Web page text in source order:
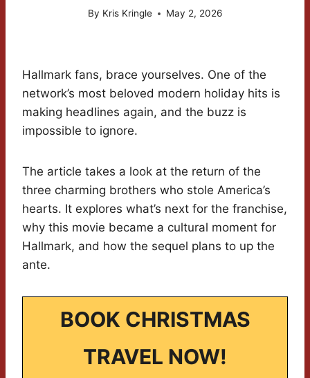
By Kris Kringle May 2, 2026
Hallmark fans, brace yourselves. One of the
network’s most beloved modern holiday hits is
making headlines again, and the buzz is
impossible to ignore.
The article takes a look at the return of the
three charming brothers who stole America’s
hearts. It explores what’s next for the franchise,
why this movie became a cultural moment for
Hallmark, and how the sequel plans to up the
ante.
BOOK CHRISTMAS
TRAVEL NOW!